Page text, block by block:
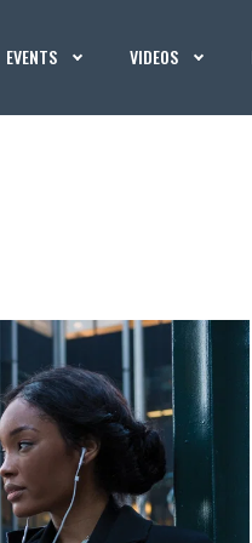
EVENTS VIDEOS